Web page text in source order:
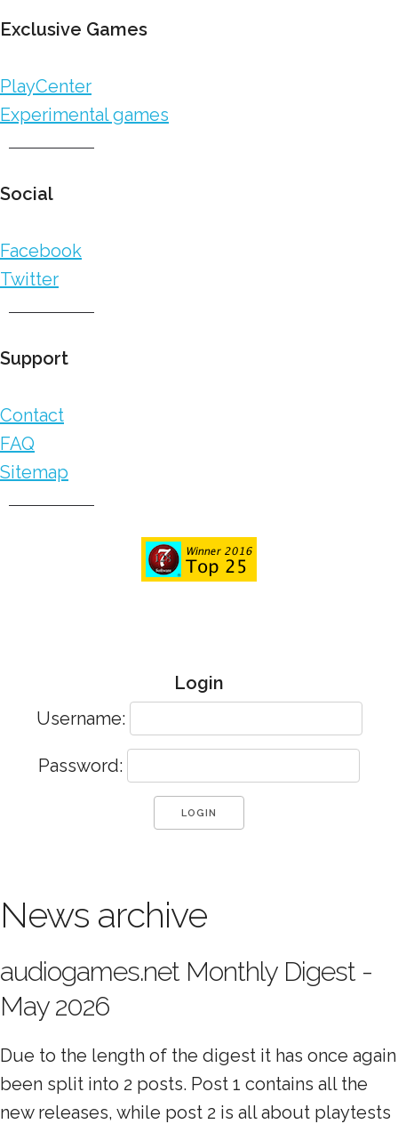
Exclusive Games
PlayCenter
Experimental games
Social
Facebook
Twitter
Support
Contact
FAQ
Sitemap
Login
Username:
Password:
News archive
audiogames.net Monthly Digest -
May 2026
Due to the length of the digest it has once again
been split into 2 posts. Post 1 contains all the
new releases, while post 2 is all about playtests